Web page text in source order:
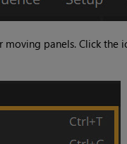
panels. Click the